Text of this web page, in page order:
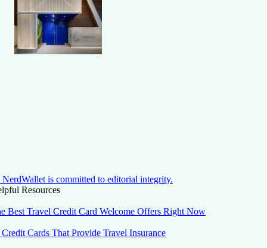
NerdWallet is committed to editorial integrity.
Resources
Best Travel Credit Card Welcome Offers Right Now
Credit Cards That Provide Travel Insurance